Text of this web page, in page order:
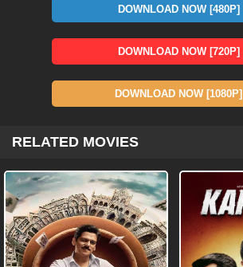
DOWNLOAD NOW [480P]
DOWNLOAD NOW [720P]
DOWNLOAD NOW [1080P]
RELATED MOVIES